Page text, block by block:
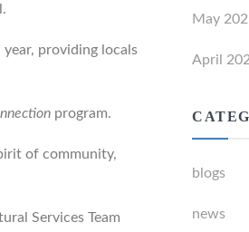
providing locals
program.
of community,
Services Team
May
April
blogs
news